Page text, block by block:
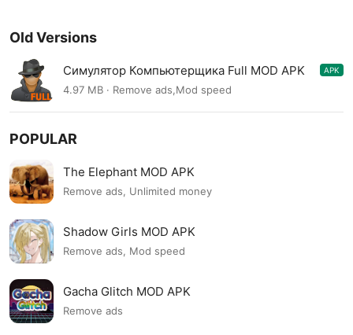
Old Versions
Симулятор Компьютерщика Full MOD APK
2.4
APK
4.97 MB · Remove ads,Mod speed
POPULAR
The Elephant MOD APK
Remove ads, Unlimited money
Shadow Girls MOD APK
Remove ads, Mod speed
Gacha Glitch MOD APK
Remove ads